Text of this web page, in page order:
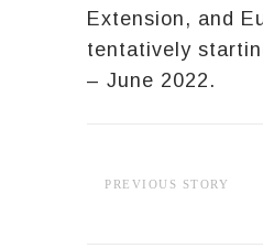
Extension, and
tentatively
– June 2022.
PREVIOUS STORY